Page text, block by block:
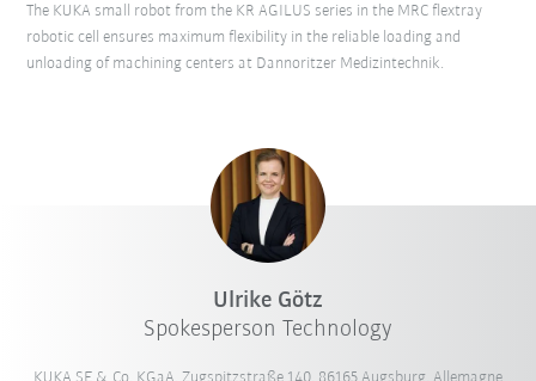
The KUKA small robot from the KR AGILUS series in the MRC flextray
robotic cell ensures maximum flexibility in the reliable loading and
unloading of machining centers at Dannoritzer Medizintechnik.
Ulrike Götz
Spokesperson Technology